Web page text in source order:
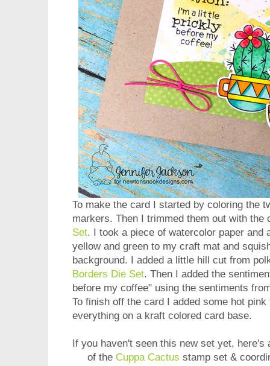
To make the card I started by coloring the
markers. Then I trimmed them out with the
Set. I took a piece of watercolor paper and
yellow and green to my craft mat and
background. I added a little hill cut from
Borders Die Set. Then I added the
before my coffee" using the sentiments
To finish off the card I added some hot
everything on a kraft colored card base.
If you haven't seen this new set yet, here's
of the Cuppa Cactus stamp set &